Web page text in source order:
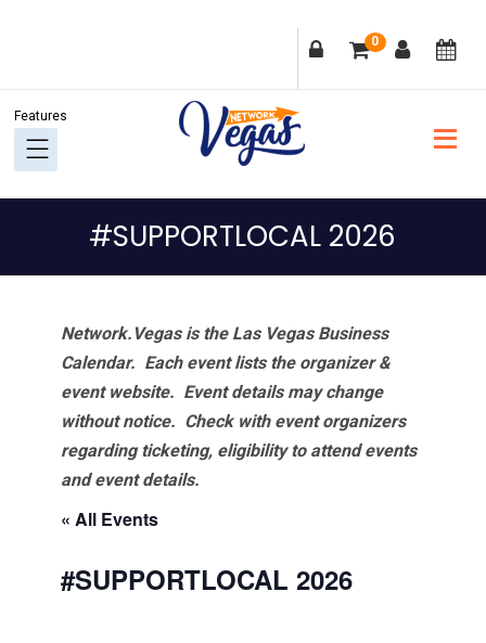
navigation
content
sidebar
0
#SUPPORTLOCAL 2026
Network.Vegas is the Las Vegas Business
Calendar. Each event lists the organizer &
event website. Event details may change
without notice. Check with event organizers
regarding ticketing, eligibility to attend events
and event details.
« All Events
#SUPPORTLOCAL 2026